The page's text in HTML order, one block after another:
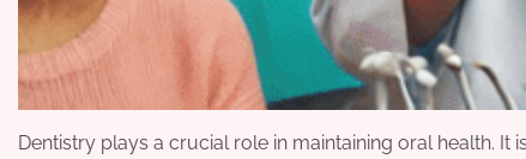
Dentistry plays a crucial role in maintaining oral health.